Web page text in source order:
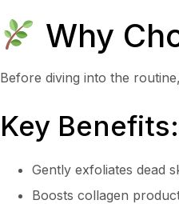
Why
Before diving into the
Key Benefits:
Gently exfoliates dead
Boosts collagen